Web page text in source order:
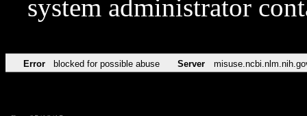
system administrator
Error blocked for possible abuse Server